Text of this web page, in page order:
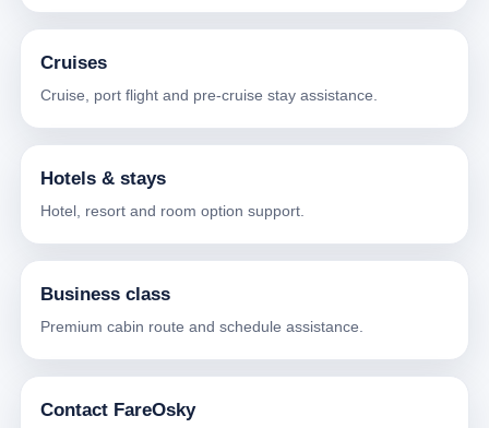
Cruises
Cruise, port flight and pre-cruise stay assistance.
Hotels & stays
Hotel, resort and room option support.
Business class
Premium cabin route and schedule assistance.
Contact FareOsky